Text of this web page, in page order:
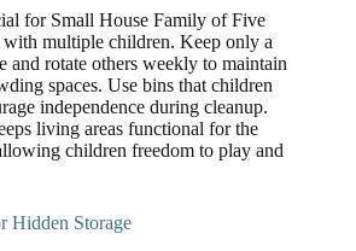
for Small House Family of Five
multiple children. Keep only a
and rotate others weekly to maintain
spaces. Use bins that children
independence during cleanup.
living areas functional for the
children freedom to play and
Hidden Storage